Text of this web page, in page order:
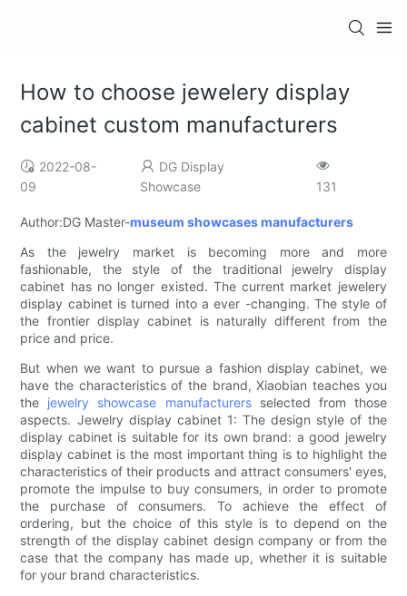
How to choose jewelery display
cabinet custom manufacturers
2022-08-
09
DG Display
Showcase
131
Author:DG Master-museum showcases manufacturers
As the jewelry market is becoming more and more
fashionable, the style of the traditional jewelry display
cabinet has no longer existed. The current market jewelery
display cabinet is turned into a ever -changing. The style of
the frontier display cabinet is naturally different from the
price and price.
But when we want to pursue a fashion display cabinet, we
have the characteristics of the brand, Xiaobian teaches you
the jewelry showcase manufacturersselected from those
aspects. Jewelry display cabinet 1: The design style of the
display cabinet is suitable for its own brand: a good jewelry
display cabinet is the most important thing is to highlight the
characteristics of their products and attract consumers' eyes,
promote the impulse to buy consumers, in order to promote
the purchase of consumers. To achieve the effect of
ordering, but the choice of this style is to depend on the
strength of the display cabinet design company or from the
case that the company has made up, whether it is suitable
for your brand characteristics.